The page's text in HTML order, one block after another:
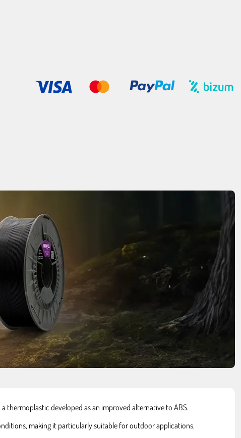
a thermoplastic developed as an improved alternative to ABS.
making it particularly suitable for outdoor applications.